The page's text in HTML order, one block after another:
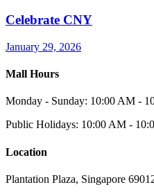
Celebrate CNY
January 29, 2026
Mall Hours
Monday - Sunday: 10:00 AM -
Public Holidays: 10:00 AM -
Location
Plantation Plaza, Singapore